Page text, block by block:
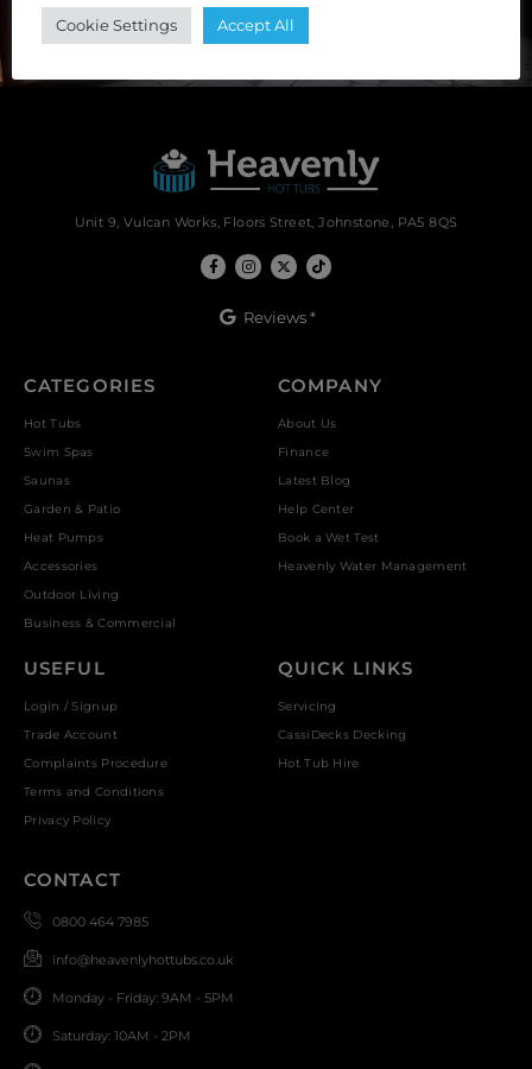
Unit 9, Vulcan Works, Floors Street, Johnstone, PA5 8QS
Reviews *
CATEGORIES
Hot Tubs
Swim Spas
Saunas
Garden & Patio
Heat Pumps
Accessories
Outdoor Living
Business & Commercial
COMPANY
About Us
Finance
Latest Blog
Help Center
Book a Wet Test
Heavenly Water Management
USEFUL
Login / Signup
Trade Account
Complaints Procedure
Terms and Conditions
Privacy Policy
QUICK LINKS
Servicing
CassiDecks Decking
Hot Tub Hire
CONTACT
0800 464 7985
info@heavenlyhottubs.co.uk
Monday - Friday: 9AM - 5PM
Saturday: 10AM - 2PM
Cookie Settings Accept All